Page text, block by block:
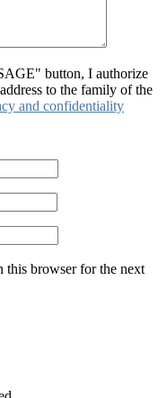
button, I authorize
to the family of the
and confidentiality
this browser for the next